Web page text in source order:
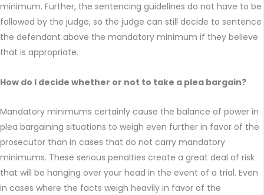
minimum. Further, the sentencing guidelines do not have to be
followed by the judge, so the judge can still decide to sentence
the defendant above the mandatory minimum if they believe
that is appropriate.
How do I decide whether or not to take a plea bargain?
Mandatory minimums certainly cause the balance of power in
plea bargaining situations to weigh even further in favor of the
prosecutor than in cases that do not carry mandatory
minimums. These serious penalties create a great deal of risk
that will be hanging over your head in the event of a trial. Even
in cases where the facts weigh heavily in favor of the